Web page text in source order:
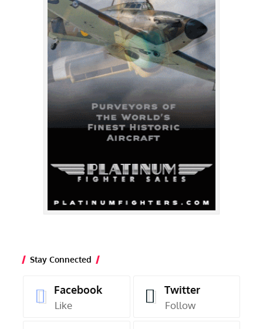
Stay Connected
Facebook
Like
Twitter
Follow